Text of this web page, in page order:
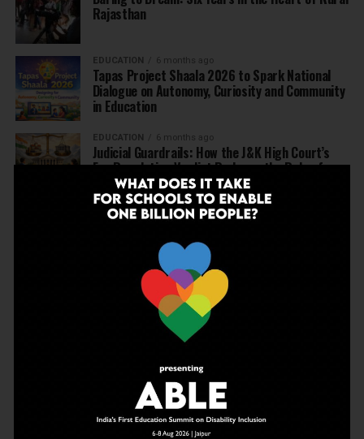
Rajasthan
EDUCATION 6 months ago
Tapas Project Shaala 2026 to Spark National
Dialogue on Autonomy, Curiosity and Community
in Education
EDUCATION 6 months ago
Judicial Guardrails: How the J&K High Court’s
Fee Regulation Verdict Redraws the Rules for
Private Schools
EDUCATION 6 months ago
Schools: Menstrual Health is a Fundamental
EDUCATION 6 months ago
Beyond the First Bell: 5 Key Takeaways for
School Leaders from Economic Survey 2025–26
7 months ago
Inclusive Education Summit 2026: Designing the
Future of “Learner-Centric” Education